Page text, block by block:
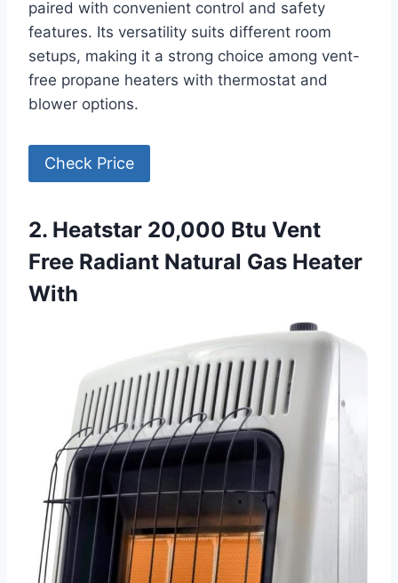
paired with convenient control and safety
features. Its versatility suits different room
setups, making it a strong choice among vent-
free propane heaters with thermostat and
blower options.
Check Price
2. Heatstar 20,000 Btu Vent
Free Radiant Natural Gas Heater
With